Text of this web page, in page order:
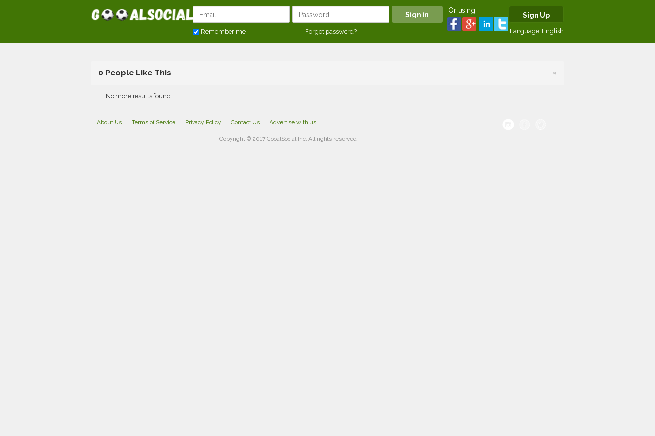
Remember me Forgot password?
Or using
Sign Up
Language: English
0 People Like This ×
No more results found
About Us Terms of Service Privacy Policy Contact Us Advertise with us
Copyright © 2017 GooalSocial Inc. All rights reserved